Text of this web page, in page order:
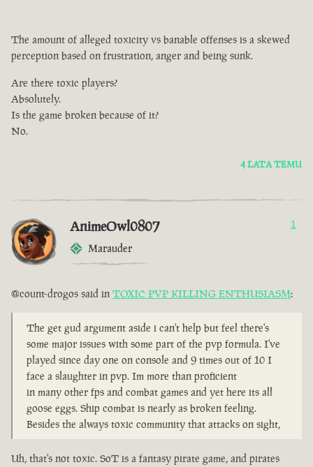
The amount of alleged toxicity vs banable offenses is a skewed
perception based on frustration, anger and being sunk.
Are there toxic players?
Absolutely.
Is the game broken because of it?
No.
4 LATA TEMU
AnimeOwl0807
Marauder
1
@count-drogos said in TOXIC PVP KILLING ENTHUSIASM:
The get gud argument aside i can't help but feel there's
some major issues with some part of the pvp formula. I've
played since day one on console and 9 times out of 10 I
face a slaughter in pvp. Im more than proficient
in many other fps and combat games and yet here its all
goose eggs. Ship combat is nearly as broken feeling.
Besides the always toxic community that attacks on sight,
Uh, that's not toxic. SoT is a fantasy pirate game, and pirates